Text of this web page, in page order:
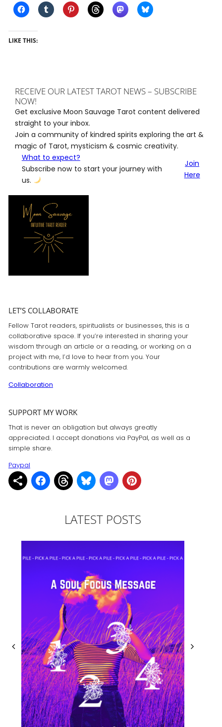
LIKE THIS:
RECEIVE OUR LATEST TAROT NEWS – SUBSCRIBE
NOW!
Get exclusive Moon Sauvage Tarot content delivered
straight to your inbox.
Join a community of kindred spirits exploring the art &
magic of Tarot, mysticism & cosmic creativity.
What to expect?
Subscribe now to start your journey with
us.
Join
Here
LET’S COLLABORATE
Fellow Tarot readers, spiritualists or businesses, this is a
collaborative space. If you’re interested in sharing your
wisdom through an article or a reading, or working on a
project with me, I’d love to hear from you. Your
contributions are warmly welcomed.
Collaboration
SUPPORT MY WORK
That is never an obligation but always greatly
appreciated. I accept donations via PayPal, as well as a
simple share.
Paypal
LATEST POSTS